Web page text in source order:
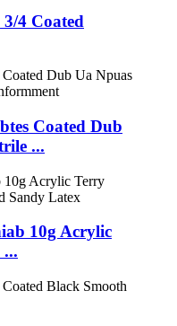
4 Coated
Coated Dub
...
10g Acrylic